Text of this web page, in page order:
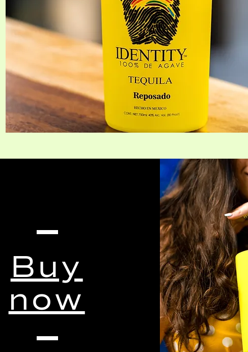
Buy
now